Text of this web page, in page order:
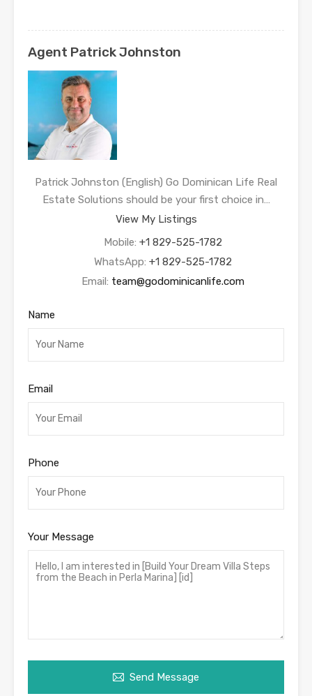
Agent Patrick Johnston
Patrick Johnston (English) Go Dominican Life Real
Estate Solutions should be your first choice in…
View My Listings
Mobile: +1 829-525-1782
WhatsApp: +1 829-525-1782
Email: team@godominicanlife.com
Name
Email
Phone
Your Message
Send Message